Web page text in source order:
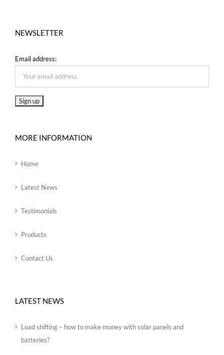
NEWSLETTER
Email address:
MORE INFORMATION
Home
Latest News
Testimonials
Products
Contact Us
LATEST NEWS
Load shifting – how to make money with solar panels and
batteries?